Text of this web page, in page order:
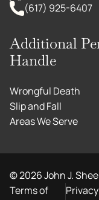
(617) 925-6407
Additional
Handle
Wrongful Death
Slip and Fall
Areas We Serve
©2026John J.
Terms of
Privacy